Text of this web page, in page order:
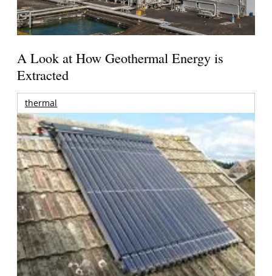
A Look at How Geothermal Energy is
Extracted
thermal